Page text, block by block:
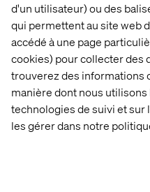
d'un utilisateur) ou des
qui permettent au site web
accédé à une page
cookies) pour collecter des
trouverez des informations
manière dont nous
technologies de suivi et sur
les gérer dans notre
A warning: Tackling the
to high levels of disruption
mature companies should
quick wins to build
stakeholders.
In Leading Change2, John
approach for driving
valuable for mature